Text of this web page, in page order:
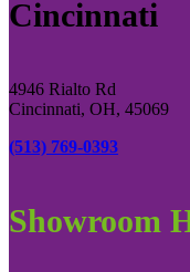
Cincinnati
4946 Rialto Rd
Cincinnati, OH, 45069
(513) 769-0393
Showroom